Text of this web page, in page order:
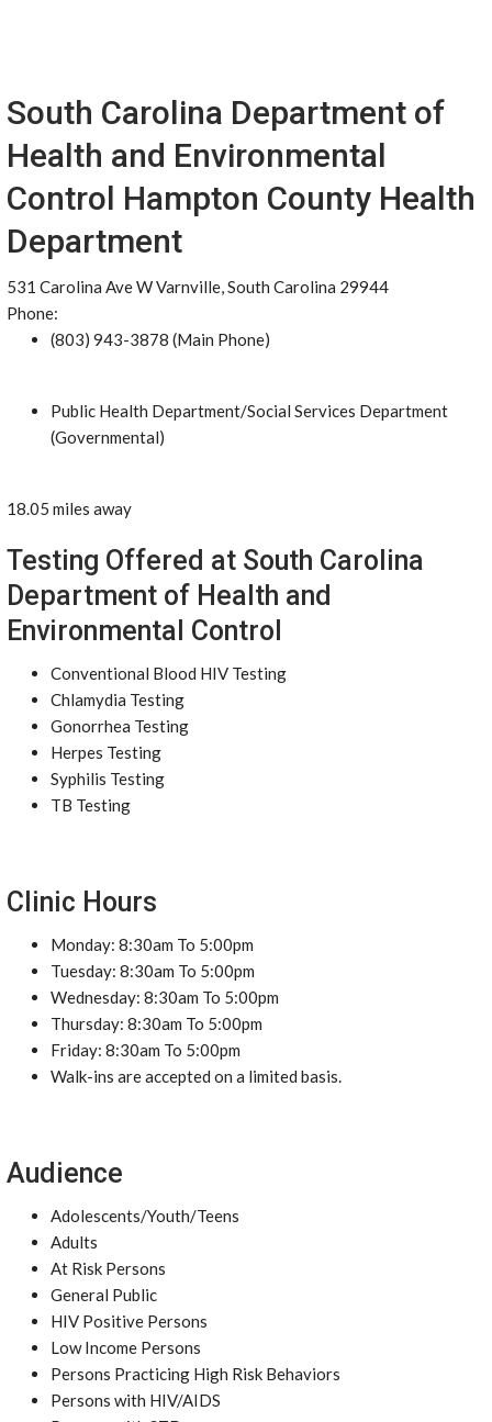
South Carolina Department of
Health and Environmental
Control Hampton County Health
Department
531 Carolina Ave W Varnville, South Carolina 29944
Phone:
(803) 943-3878 (Main Phone)
Public Health Department/Social Services Department
(Governmental)
18.05 miles away
Testing Offered at South Carolina
Department of Health and
Environmental Control
Conventional Blood HIV Testing
Chlamydia Testing
Gonorrhea Testing
Herpes Testing
Syphilis Testing
TB Testing
Clinic Hours
Monday: 8:30am To 5:00pm
Tuesday: 8:30am To 5:00pm
Wednesday: 8:30am To 5:00pm
Thursday: 8:30am To 5:00pm
Friday: 8:30am To 5:00pm
Walk-ins are accepted on a limited basis.
Audience
Adolescents/Youth/Teens
Adults
At Risk Persons
General Public
HIV Positive Persons
Low Income Persons
Persons Practicing High Risk Behaviors
Persons with HIV/AIDS